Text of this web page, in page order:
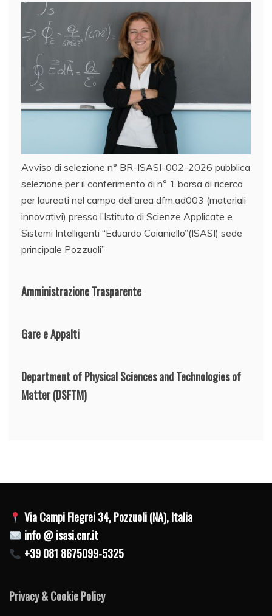
Avviso di selezione n° BR-ISASI-002-2026 pubblica
selezione per il conferimento di n° 1 borsa di ricerca
per laureati nel campo dell’area dfm.ad003 (materiali
innovativi) presso l’Istituto di Scienze Applicate e
Sistemi Intelligenti “Eduardo Caianiello”(ISASI) sede
principale Pozzuoli”
Amministrazione Trasparente
Gare e Appalti
Department of Physical Sciences and Technologies of
Matter(DSFTM)
Via Campi Flegrei 34, Pozzuoli (NA), Italia
info @ isasi.cnr.it
+39 081 8675099-5325
Privacy & Cookie Policy